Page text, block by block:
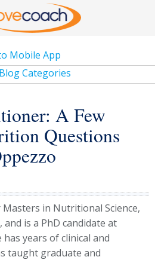
Mobile App
Categories
A Few
Questions
in Nutritional Science,
is a PhD candidate at
years of clinical and
taught graduate and